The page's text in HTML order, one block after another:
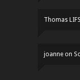
Thomas
joanne on